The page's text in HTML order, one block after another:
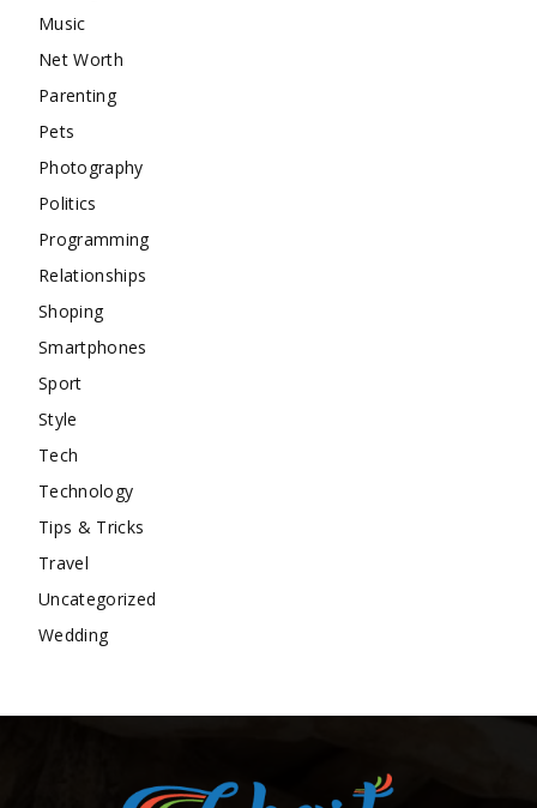
Music
Net Worth
Parenting
Pets
Photography
Politics
Programming
Relationships
Shoping
Smartphones
Sport
Style
Tech
Technology
Tips & Tricks
Travel
Uncategorized
Wedding